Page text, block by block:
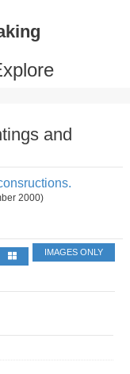
and
2000)
IMAGES ONLY